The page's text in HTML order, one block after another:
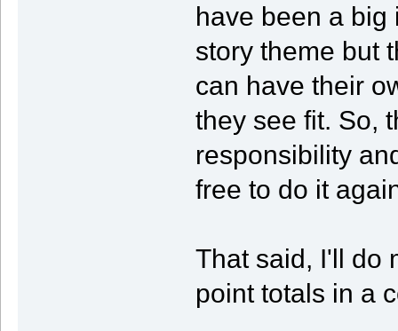
have been a big
story theme but
can have their
they see fit. So,
responsibility
free to do it
That said, I'll do
point totals in a